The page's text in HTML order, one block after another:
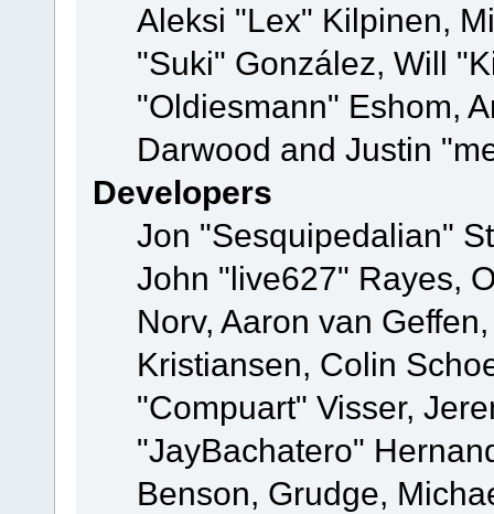
Aleksi "Lex" Kilpinen,
"Suki" González, Will
"Oldiesmann" Eshom,
Darwood and Justin
Developers
Jon "Sesquipedalian"
John "live627" Rayes,
Norv, Aaron van
Kristiansen, Colin
"Compuart" Visser,
"JayBachatero"
Benson, Grudge,